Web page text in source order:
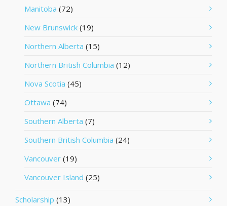
Manitoba (72)
New Brunswick (19)
Northern Alberta (15)
Northern British Columbia (12)
Nova Scotia (45)
Ottawa (74)
Southern Alberta (7)
Southern British Columbia (24)
Vancouver (19)
Vancouver Island (25)
Scholarship (13)